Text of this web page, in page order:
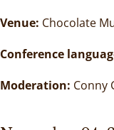
Venue: Chocolate
Conference
Moderation: Conny